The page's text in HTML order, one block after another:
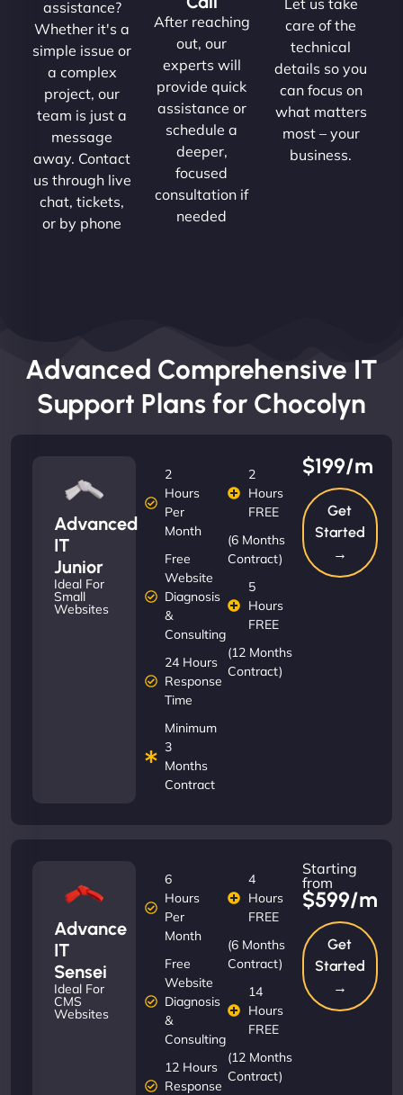
assistance?
Whether it's a
simple issue or
a complex
project, our
team is just a
message
away. Contact
us through live
chat, tickets,
or by phone
After reaching
out, our
experts will
provide quick
assistance or
schedule a
deeper,
focused
consultation if
needed
care of the
technical
details so you
can focus on
what matters
most – your
business.
Advanced Comprehensive IT
Support Plans for Chocolyn
Advanced
IT
Junior
Ideal For
Small
Websites
2
Hours
Per
Month
Free
Website
Diagnosis
&
Consulting
24 Hours
Response
Time
Minimum
3
Months
Contract
2
Hours
FREE
(6 Months
Contract)
5
Hours
FREE
(12 Months
Contract)
$199/m
Get
Started
→
Advance
IT
Sensei
Ideal For
CMS
Websites
6
Hours
Per
Month
Free
Website
Diagnosis
&
Consulting
12 Hours
Response
4
Hours
FREE
(6 Months
Contract)
14
Hours
FREE
(12 Months
Contract)
Starting
from
$599/m
Get
Started
→